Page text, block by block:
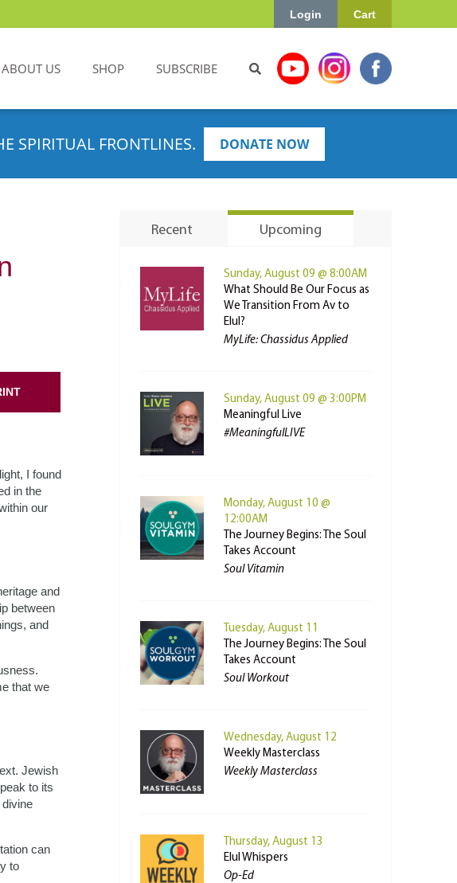
Cart
Login
ABOUT US SHOP SUBSCRIBE
SPIRITUAL FRONTLINES. DONATE NOW
I found
in the
our
and
between
and
that we
Jewish
to its
can
to
Recent Upcoming
Sunday, August 09 @ 8:00AM
What Should Be Our Focus as
We Transition From Av to
Elul?
MyLife: Chassidus Applied
Sunday, August 09 @ 3:00PM
Meaningful Live
#MeaningfulLIVE
Monday, August 10 @
12:00AM
The Journey Begins: The Soul
Takes Account
Soul Vitamin
Tuesday, August 11
The Journey Begins: The Soul
Takes Account
Soul Workout
Wednesday, August 12
Weekly Masterclass
Weekly Masterclass
Thursday, August 13
Elul Whispers
Op-Ed